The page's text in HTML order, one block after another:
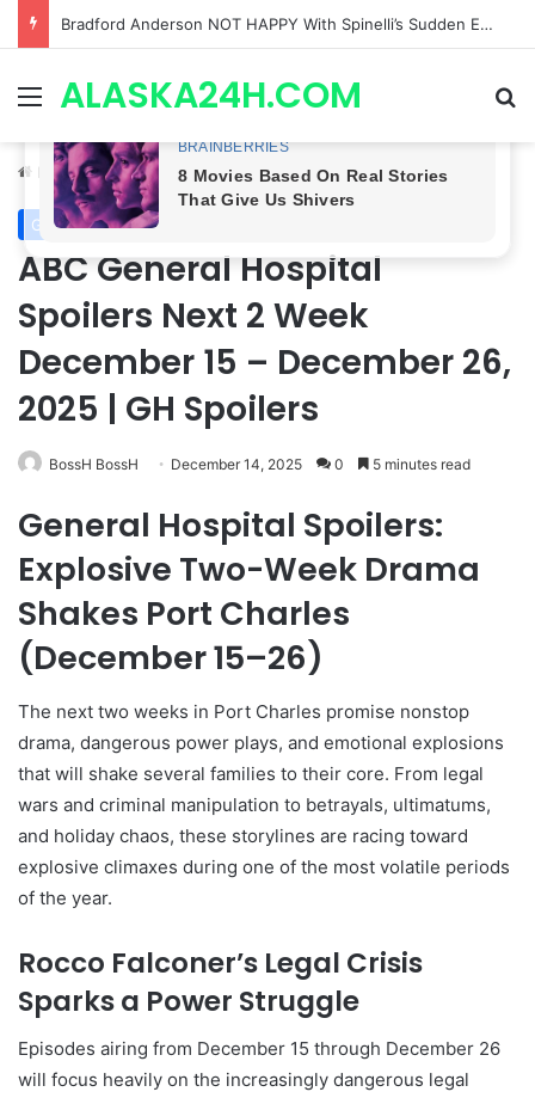
Shocking Twist! General Hospital Spoilers Tease Brook Lynn & Drew’s SECRET ALLIANCE to Take Down Willow!
MenuALASKA24H.COM
Home/General Hospital
General Hospital
ABC General Hospital
Spoilers Next 2 Week
December 15 – December 26,
2025 | GH Spoilers
BossH BossH December 14, 2025 0 5 minutes read
General Hospital Spoilers:
Explosive Two-Week Drama
Shakes Port Charles
(December 15–26)
The next two weeks in Port Charles promise nonstop
drama, dangerous power plays, and emotional explosions
that will shake several families to their core. From legal
wars and criminal manipulation to betrayals, ultimatums,
and holiday chaos, these storylines are racing toward
explosive climaxes during one of the most volatile periods
of the year.
Rocco Falconer’s Legal Crisis
Sparks a Power Struggle
Episodes airing from December 15 through December 26
will focus heavily on the increasingly dangerous legal